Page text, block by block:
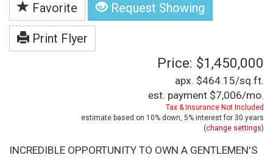
Favorite Request Showing
Print Flyer
Price: $1,450,000
apx. $464.15/sq.ft.
est. payment $7,006/mo.
Tax & Insurance Not Included
estimate based on 10% down, 5% interest for 30 years
(change settings)
INCREDIBLE OPPORTUNITY TO OWN A GENTLEMEN'S